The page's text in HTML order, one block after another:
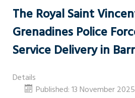
The Royal Saint
Grenadines Police
Service Delivery in
Details
Published: 13 November 2025